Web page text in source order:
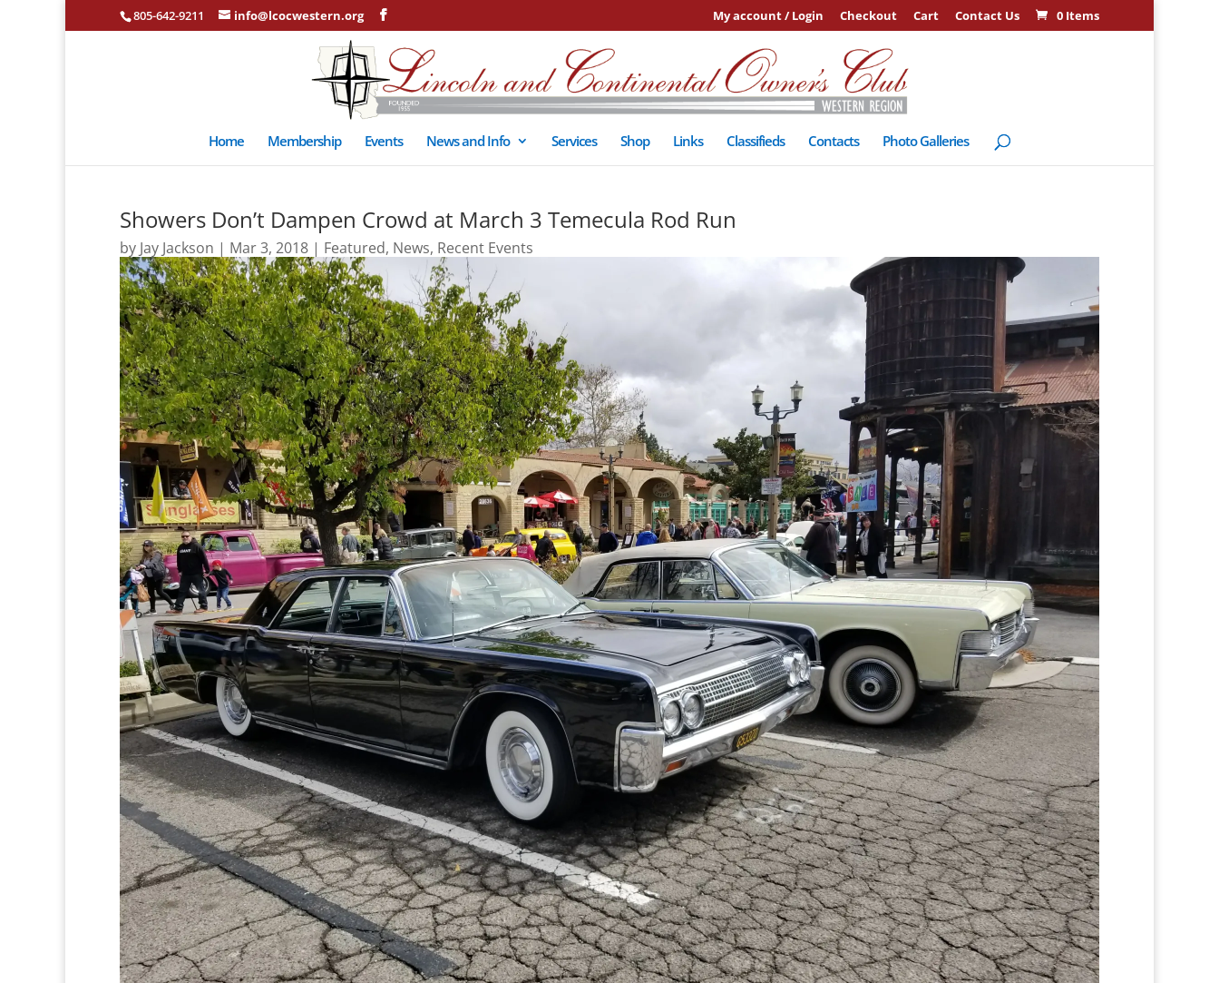
805-642-9211 info@lcocwestern.org My account / Login Checkout Cart Contact Us 0 Items
Home Membership Events News and Info Services Shop Links Classifieds Contacts Photo Galleries
Showers Don’t Dampen Crowd at March 3 Temecula Rod Run
by Jay Jackson | Mar 3, 2018 | Featured, News, Recent Events